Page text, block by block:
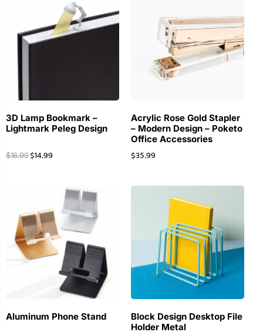
3D Lamp Bookmark –
Lightmark Peleg Design
$16.99 $14.99
Acrylic Rose Gold Stapler
– Modern Design – Poketo
Office Accessories
$35.99
Aluminum Phone Stand
Block Design Desktop File
Holder Metal